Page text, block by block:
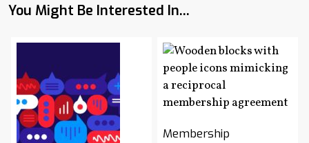
You Might Be Interested In...
Membership